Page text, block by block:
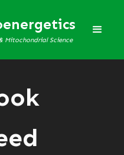
Mitochondrial Science